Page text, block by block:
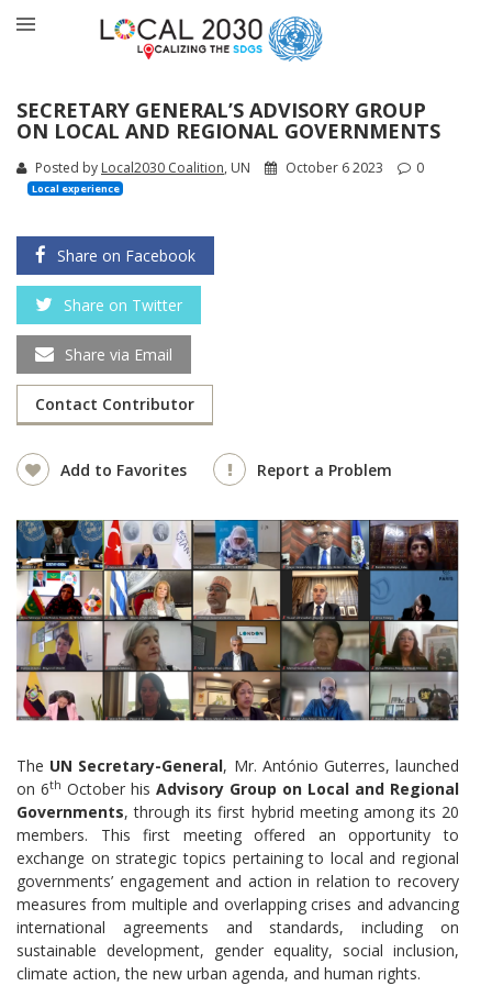
SECRETARY GENERAL’S ADVISORY GROUP
ON LOCAL AND REGIONAL GOVERNMENTS
Posted by Local2030 Coalition, UN October 6 2023 0
Local experience
Share on Facebook
Share on Twitter
Share via Email
Contact Contributor
Add to Favorites Report a Problem
The UN Secretary-General, Mr. António Guterres, launched
on 6th October his Advisory Group on Local and Regional
Governments, through its first hybrid meeting among its 20
members. This first meeting offered an opportunity to
exchange on strategic topics pertaining to local and regional
governments’ engagement and action in relation to recovery
measures from multiple and overlapping crises and advancing
international agreements and standards, including on
sustainable development, gender equality, social inclusion,
climate action, the new urban agenda, and human rights.